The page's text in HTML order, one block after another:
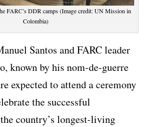
FARC’s DDR camps (Image credit: UN Mission in
Colombia)
Santos and FARC leader
known by his nom-de-guerre
expected to attend a ceremony
the successful
country’s longest-living